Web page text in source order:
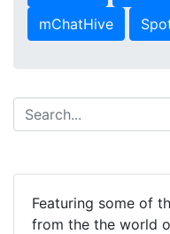
mChatHive
Featuring some of
from the the world